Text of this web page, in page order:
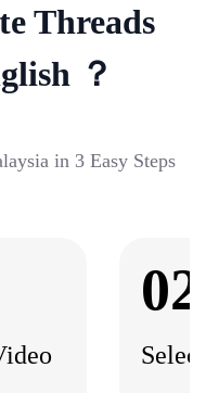
Threads
？
in 3 Easy Steps
02